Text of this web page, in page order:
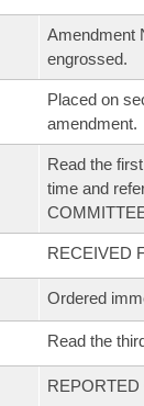
Amendment
engrossed.
Placed on
amendment.
Read the
time and
RECEIVED
Ordered
Read the